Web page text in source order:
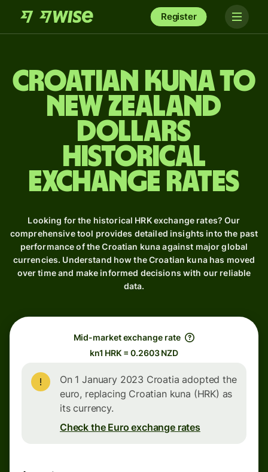
Register
Croatian kuna to
New Zealand
dollars
Historical
Exchange Rates
Looking for the historical HRK exchange rates? Our
comprehensive tool provides detailed insights into the past
performance of the Croatian kuna against major global
currencies. Understand how the Croatian kuna has moved
over time and make informed decisions with our reliable
data.
Mid-market exchange rate
kn1 HRK = 0.2603 NZD
On 1 January 2023 Croatia adopted the
euro, replacing Croatian kuna (HRK) as
its currency.
Check the Euro exchange rates